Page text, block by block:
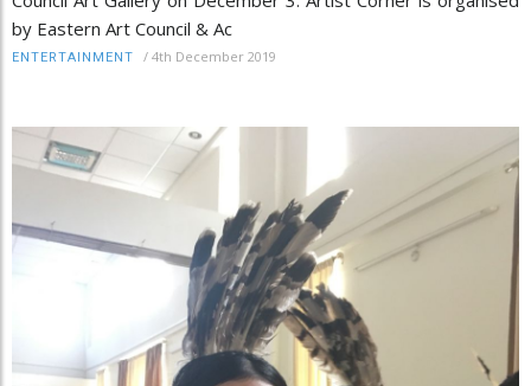
by Eastern Art Council & Ac
ENTERTAINMENT / 4th December 2019